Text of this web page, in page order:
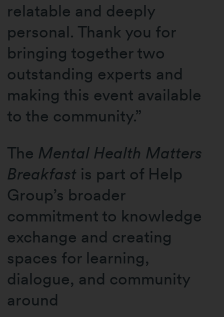
relatable and deeply
personal. Thank you for
bringing together two
outstanding experts and
making this event available
to the community.”
The Mental Health Matters
Breakfast is part of Help
Group’s broader
commitment to knowledge
exchange and creating
spaces for learning,
dialogue, and community
around